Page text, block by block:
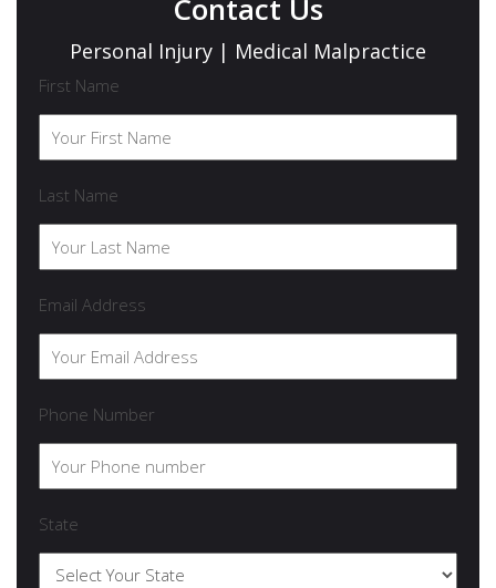
Contact Us
Personal Injury | Medical Malpractice
First Name
Last Name
Email Address
Phone Number
State